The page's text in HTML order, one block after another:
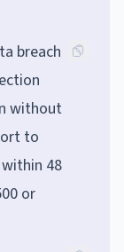
breach
without
to
48
or